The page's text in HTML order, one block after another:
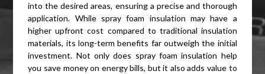
into the desired areas, ensuring a precise and thorough
application. While spray foam insulation may have a
higher upfront cost compared to traditional insulation
materials, its long-term benefits far outweigh the initial
investment. Not only does spray foam insulation help
you save money on energy bills, but it also adds value to